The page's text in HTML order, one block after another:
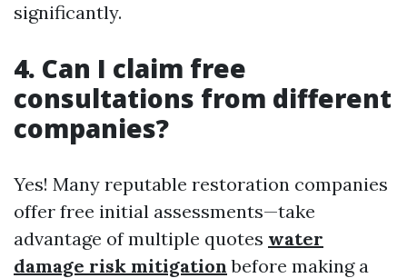
significantly.
4. Can I claim free
consultations from different
companies?
Yes! Many reputable restoration companies
offer free initial assessments—take
advantage of multiple quotes water
damage risk mitigation before making a